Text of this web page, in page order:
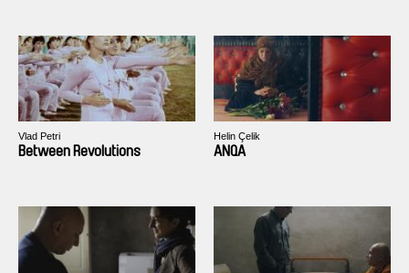
Vlad Petri
Between Revolutions
Helin Çelik
ANQA